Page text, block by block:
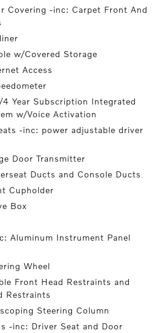
Covering -inc: Carpet Front And
w/Covered Storage
Access
Year Subscription Integrated
w/Voice Activation
-inc: power adjustable driver
Door Transmitter
Ducts and Console Ducts
Cupholder
Box
Aluminum Instrument Panel
Wheel
Front Head Restraints and
Restraints
Steering Column
-inc: Driver Seat and Door